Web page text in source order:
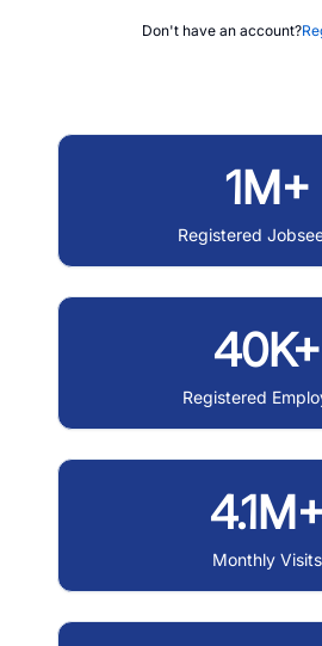
Don't have an account?
1M+
Registered
40K+
Registered
Monthly Visits